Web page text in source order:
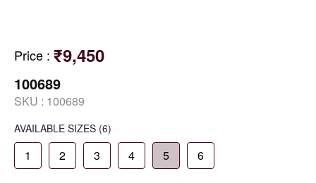
Price : ₹9,450
100689
SKU : 100689
AVAILABLE SIZES (6)
1 2 3 4 5 6